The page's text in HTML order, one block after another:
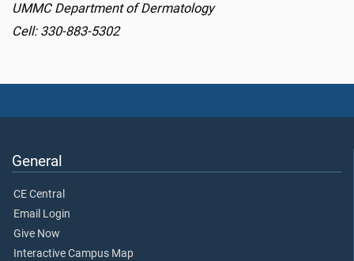
UMMC Department of Dermatology
Cell: 330-883-5302
General
CE Central
Email Login
Give Now
Interactive Campus Map